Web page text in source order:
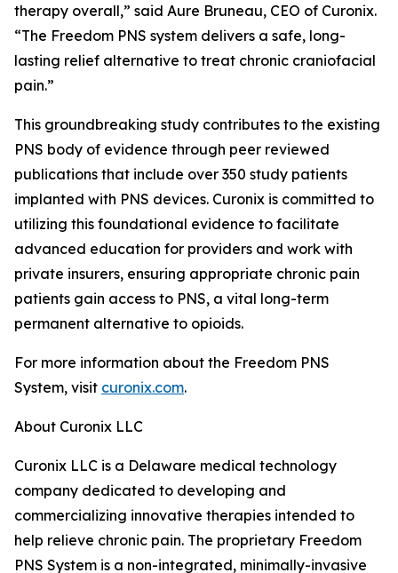
therapy overall,” said Aure Bruneau, CEO of Curonix.
“The Freedom PNS system delivers a safe, long-
lasting relief alternative to treat chronic craniofacial
pain.”
This groundbreaking study contributes to the existing
PNS body of evidence through peer reviewed
publications that include over 350 study patients
implanted with PNS devices. Curonix is committed to
utilizing this foundational evidence to facilitate
advanced education for providers and work with
private insurers, ensuring appropriate chronic pain
patients gain access to PNS, a vital long-term
permanent alternative to opioids.
For more information about the Freedom PNS
System, visit curonix.com.
About Curonix LLC
Curonix LLC is a Delaware medical technology
company dedicated to developing and
commercializing innovative therapies intended to
help relieve chronic pain. The proprietary Freedom
PNS System is a non-integrated, minimally-invasive